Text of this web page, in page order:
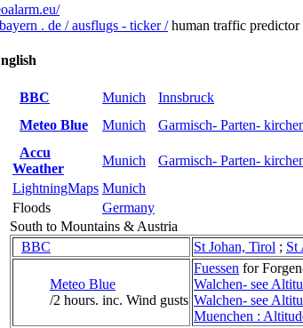
. de / ausflugs - ticker /human traffic predictor
BBC Munich Innsbruck
Meteo Blue
Munich Garmisch- Parten-
Accu
Weather
Munich Garmisch- Parten-
LightningMaps Munich
Floods
Germany
South to Mountains & Austria
BBC
St Johan, Tirol ; St
Meteo Blue
/2 hours. inc. Wind gusts
Fuessen for
Walchen- see
Walchen- see
Muenchen :